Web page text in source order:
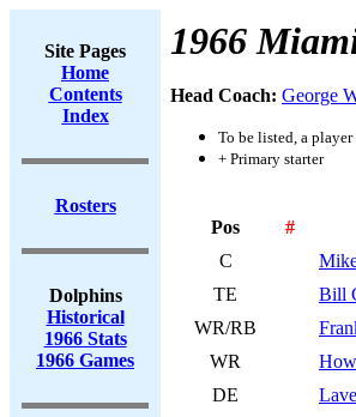
Site Pages
Home
Contents
Index
Rosters
Dolphins
Historical
1966 Stats
1966 Games
1966
Head Coach: George
To be listed, a
+ Primary starter
Pos #
C
TE
Bill
WR/RB
WR
DE